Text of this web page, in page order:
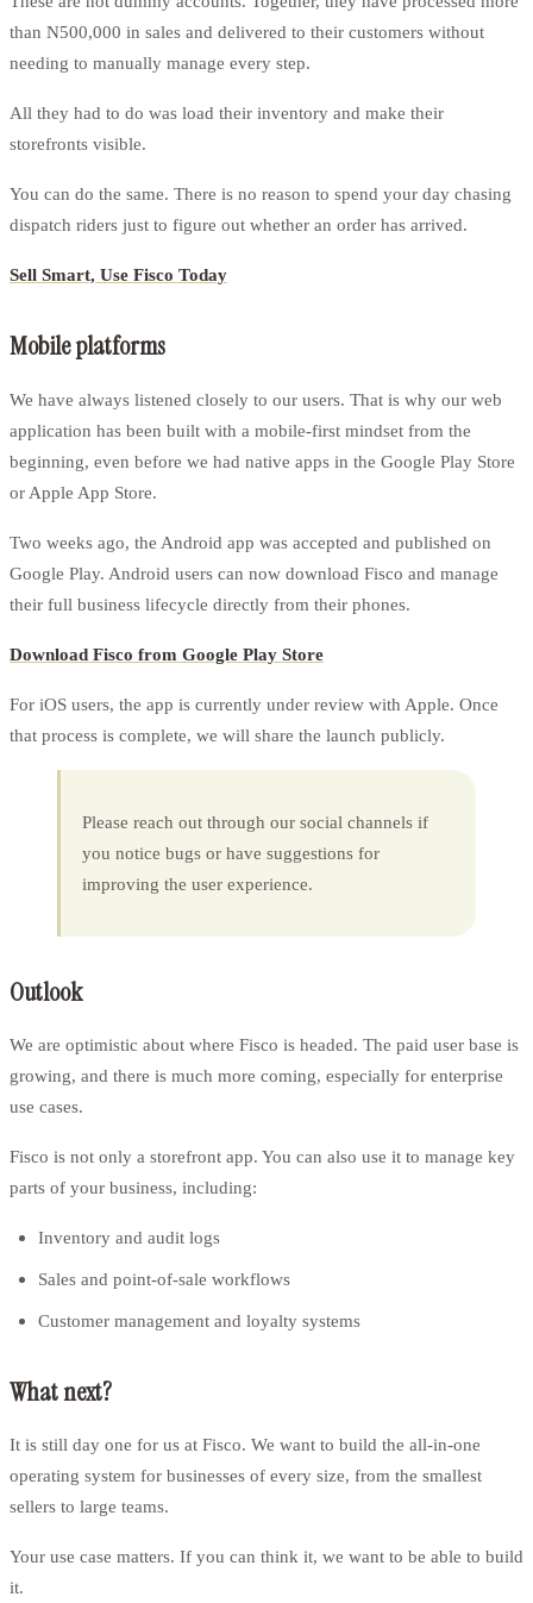
than N500,000 in sales and delivered to their customers without
needing to manually manage every step.
All they had to do was load their inventory and make their
storefronts visible.
You can do the same. There is no reason to spend your day chasing
dispatch riders just to figure out whether an order has arrived.
Sell Smart, Use Fisco Today
Mobile platforms
We have always listened closely to our users. That is why our web
application has been built with a mobile-first mindset from the
beginning, even before we had native apps in the Google Play Store
or Apple App Store.
Two weeks ago, the Android app was accepted and published on
Google Play. Android users can now download Fisco and manage
their full business lifecycle directly from their phones.
Download Fisco from Google Play Store
For iOS users, the app is currently under review with Apple. Once
that process is complete, we will share the launch publicly.
Please reach out through our social channels if
you notice bugs or have suggestions for
improving the user experience.
Outlook
We are optimistic about where Fisco is headed. The paid user base is
growing, and there is much more coming, especially for enterprise
use cases.
Fisco is not only a storefront app. You can also use it to manage key
parts of your business, including:
Inventory and audit logs
Sales and point-of-sale workflows
Customer management and loyalty systems
What next?
It is still day one for us at Fisco. We want to build the all-in-one
operating system for businesses of every size, from the smallest
sellers to large teams.
Your use case matters. If you can think it, we want to be able to build
it.